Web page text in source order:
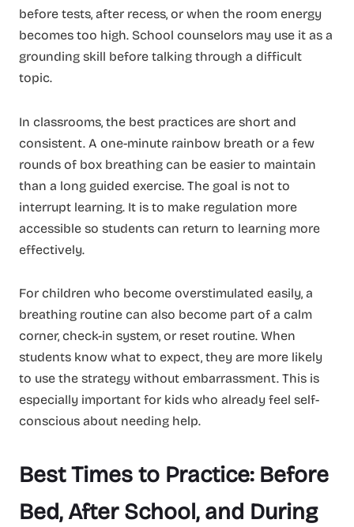
before tests, after recess, or when the room energy
becomes too high. School counselors may use it as a
grounding skill before talking through a difficult
topic.
In classrooms, the best practices are short and
consistent. A one-minute rainbow breath or a few
rounds of box breathing can be easier to maintain
than a long guided exercise. The goal is not to
interrupt learning. It is to make regulation more
accessible so students can return to learning more
effectively.
For children who become overstimulated easily, a
breathing routine can also become part of a calm
corner, check-in system, or reset routine. When
students know what to expect, they are more likely
to use the strategy without embarrassment. This is
especially important for kids who already feel self-
conscious about needing help.
Best Times to Practice: Before
Bed, After School, and During